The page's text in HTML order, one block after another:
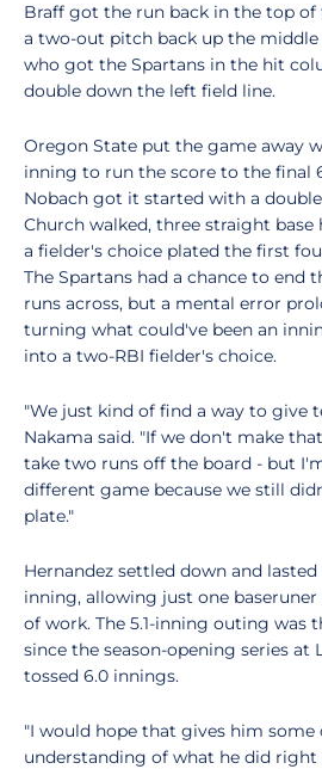
Braff got the run back in the top
a two-out pitch back up the
who got the Spartans in the hit
double down the left field line.
Oregon State put the game away
inning to run the score to the final
Nobach got it started with a
Church walked, three straight
a fielder's choice plated the first
The Spartans had a chance to
runs across, but a mental error
turning what could've been an
into a two-RBI fielder's choice.
"We just kind of find a way to give
Nakama said. "If we don't make
take two runs off the board - but
different game because we still
plate."
Hernandez settled down and
inning, allowing just one
of work. The 5.1-inning outing was
since the season-opening series at
tossed 6.0 innings.
"I would hope that gives him some
understanding of what he did right